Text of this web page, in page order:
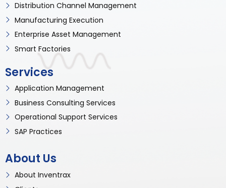
Distribution Channel Management
Manufacturing Execution
Enterprise Asset Management
Smart Factories
Services
Application Management
Business Consulting Services
Operational Support Services
SAP Practices
About Us
About Inventrax